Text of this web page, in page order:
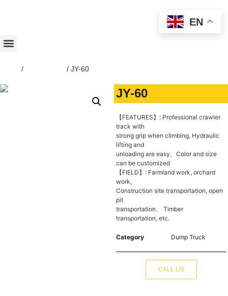
/ / JY-60
JY-60
【FEATURES】: Professional crawler
track with
strong grip when climbing, Hydraulic
lifting and
unloading are easy、Color and size
can be customized
【FIELD】: Farmland work, orchard
work,
Construction site transportation, open
pit
transportation、 Timber
transportation, etc.
Category Dump Truck
CALL US
EN